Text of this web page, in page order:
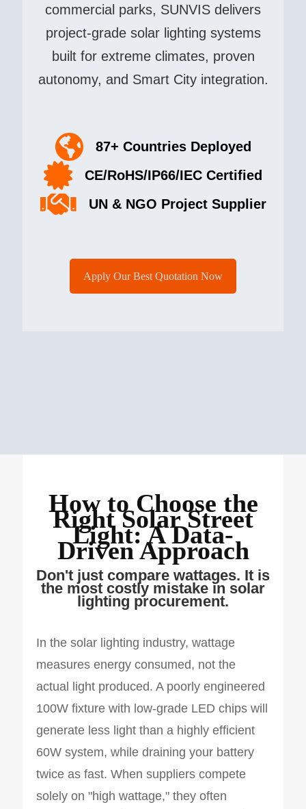
commercial parks, SUNVIS delivers
project-grade solar lighting systems
built for extreme climates, proven
autonomy, and Smart City integration.
87+ Countries Deployed
CE/RoHS/IP66/IEC Certified
UN & NGO Project Supplier
Apply Our Best Quotation Now
How to Choose the
Right Solar Street
Light: A Data-
Driven Approach
Don't just compare wattages. It is
the most costly mistake in solar
lighting procurement.
In the solar lighting industry, wattage
measures energy consumed, not the
actual light produced. A poorly engineered
100W fixture with low-grade LED chips will
generate less light than a highly efficient
60W system, while draining your battery
twice as fast. When suppliers compete
solely on "high wattage," they often